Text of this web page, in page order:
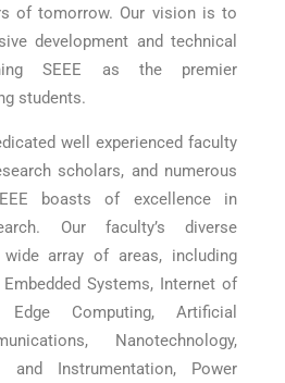
of tomorrow. Our vision is to
development and technical
SEEE as the premier
students.
well experienced faculty
scholars, and numerous
boasts of excellence in
Our faculty’s diverse
array of areas, including
Systems, Internet of
Computing, Artificial
Nanotechnology,
and Instrumentation, Power